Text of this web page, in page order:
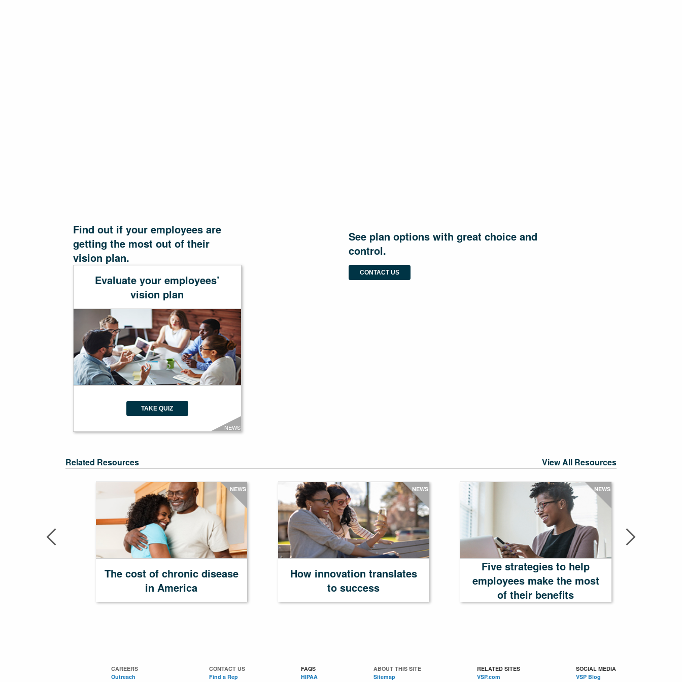
Find out if your employees are
getting the most out of their
vision plan.
Evaluate your employees’
vision plan
TAKE QUIZ
NEWS
See plan options with great choice and
control.
CONTACT US
Related Resources View All Resources
NEWS
The cost of chronic disease
in America
NEWS
How innovation translates
to success
NEWS
Five strategies to help
employees make the most
of their benefits
CAREERS
Outreach
CONTACT US
Find a Rep
FAQS
HIPAA
ABOUT THIS SITE
Sitemap
RELATED SITES
VSP.com
SOCIAL MEDIA
VSP Blog